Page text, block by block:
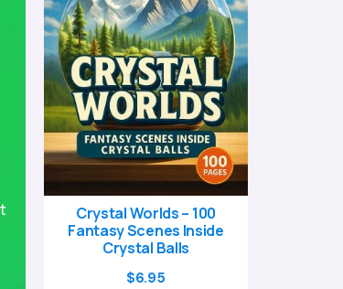
Crystal Worlds – 100
Fantasy Scenes Inside
Crystal Balls
Original
$6.95Current